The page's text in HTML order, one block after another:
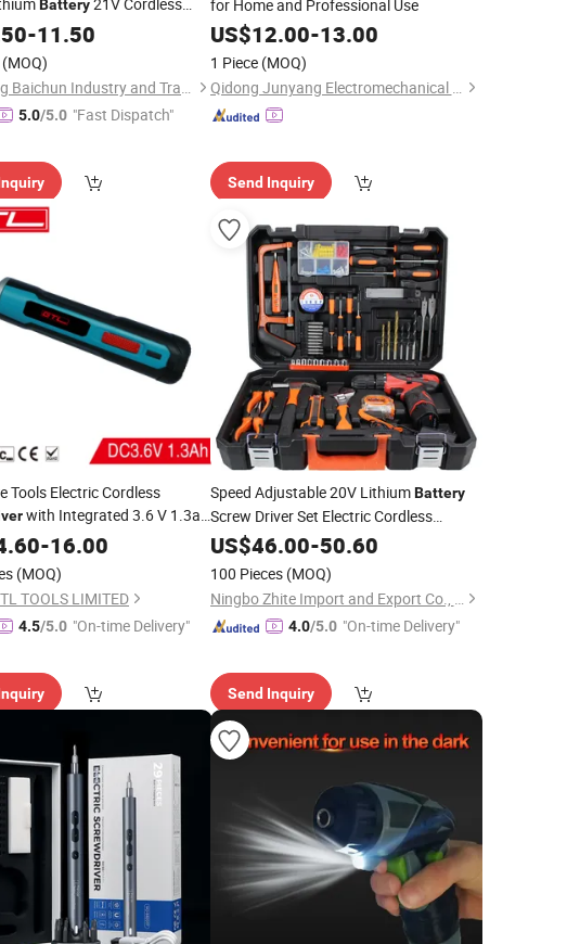
Battery
-11.50
(MOQ)
Yongkang Baichun Industry and Trade Co., Ltd.
5.0/5.0 "Fast Dispatch"
for Home and Professional Use
US$12.00-13.00
1 Piece (MOQ)
Qidong Junyang Electromechanical Technology Co., Ltd
Send Inquiry
Tools Electric Cordless
with Integrated 3.6 V 1.3ah
Battery(CDS029)
-16.00
(MOQ)
TOOLS LIMITED
4.5/5.0 "On-time Delivery"
Speed Adjustable 20V LithiumBattery
Screw Driver Set Electric Cordless
PrecisionScrewdriver
US$46.00-50.60
100 Pieces (MOQ)
Ningbo Zhite Import and Export Co., Ltd.
4.0/5.0 "On-time Delivery"
Send Inquiry